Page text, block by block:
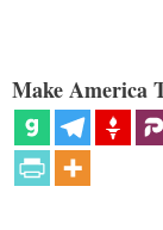
Make America